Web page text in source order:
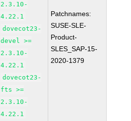
2.3.10-
4.22.1
dovecot23-
devel >=
2.3.10-
4.22.1
dovecot23-
fts >=
2.3.10-
4.22.1
Patchnames:
SUSE-SLE-
Product-
SLES_SAP-15-
2020-1379